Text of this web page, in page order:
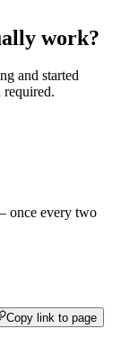
work?
and started
once every two
Copy link to page